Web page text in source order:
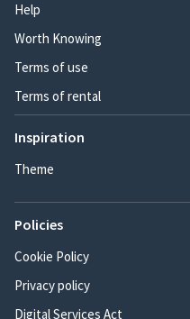
Help
Worth Knowing
Terms of use
Terms of rental
Inspiration
Theme
Policies
Cookie Policy
Privacy policy
Digital Services Act